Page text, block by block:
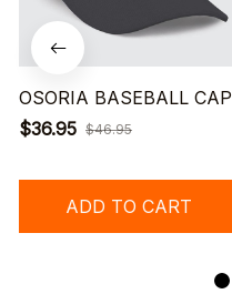
OSORIA BASEBALL CAP
$36.95 $46.95
ADD TO CART